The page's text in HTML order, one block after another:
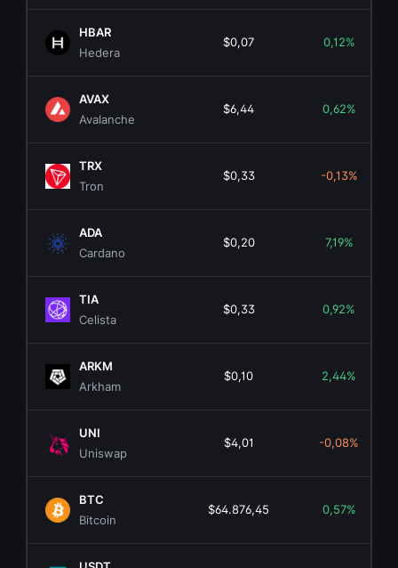
HBAR
Hedera
$0,07 0,12%
AVAX
Avalanche
$6,44 0,62%
TRX
Tron
$0,33 -0,13%
ADA
Cardano
$0,20 7,19%
TIA
Celista
$0,33 0,92%
ARKM
Arkham
$0,10 2,44%
UNI
Uniswap
$4,01 -0,08%
BTC
Bitcoin
$64.876,45 0,57%